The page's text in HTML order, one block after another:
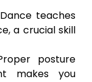
teaches
a crucial skill
posture
makes you